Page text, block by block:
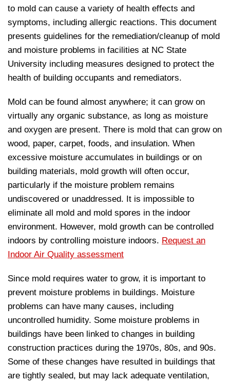
to mold can cause a variety of health effects and
symptoms, including allergic reactions. This document
presents guidelines for the remediation/cleanup of mold
and moisture problems in facilities at NC State
University including measures designed to protect the
health of building occupants and remediators.
Mold can be found almost anywhere; it can grow on
virtually any organic substance, as long as moisture
and oxygen are present. There is mold that can grow on
wood, paper, carpet, foods, and insulation. When
excessive moisture accumulates in buildings or on
building materials, mold growth will often occur,
particularly if the moisture problem remains
undiscovered or unaddressed. It is impossible to
eliminate all mold and mold spores in the indoor
environment. However, mold growth can be controlled
indoors by controlling moisture indoors. Request an
Indoor Air Quality assessment
Since mold requires water to grow, it is important to
prevent moisture problems in buildings. Moisture
problems can have many causes, including
uncontrolled humidity. Some moisture problems in
buildings have been linked to changes in building
construction practices during the 1970s, 80s, and 90s.
Some of these changes have resulted in buildings that
are tightly sealed, but may lack adequate ventilation,